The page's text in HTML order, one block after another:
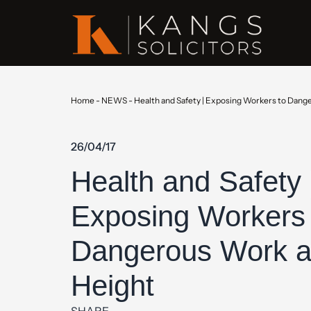
Home - NEWS - Health and Safety | Exposing Workers to
26/04/17
Health and Safety
Exposing
Dangerous Work
Height